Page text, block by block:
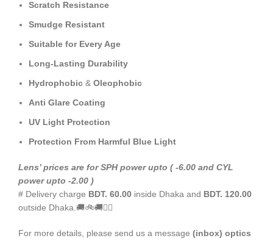
Scratch Resistance
Smudge Resistant
Suitable for Every Age
Long-Lasting Durability
Hydrophobic & Oleophobic
Anti Glare Coating
UV Light Protection
Protection From Harmful Blue Light
Lens’prices are for SPH power upto ( -6.00 and CYL
power upto -2.00 )
# Delivery charge BDT. 60.00 inside Dhaka and BDT. 120.00
outside Dhaka.🚚🚲🚚🚵‍♀️
For more details, please send us a message (inbox) optics